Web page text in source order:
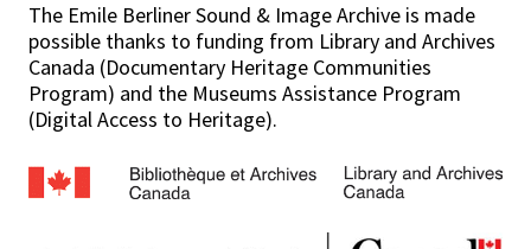
The Emile Berliner Sound & Image Archive is made
possible thanks to funding from Library and Archives
Canada (Documentary Heritage Communities
Program) and the Museums Assistance Program
(Digital Access to Heritage).